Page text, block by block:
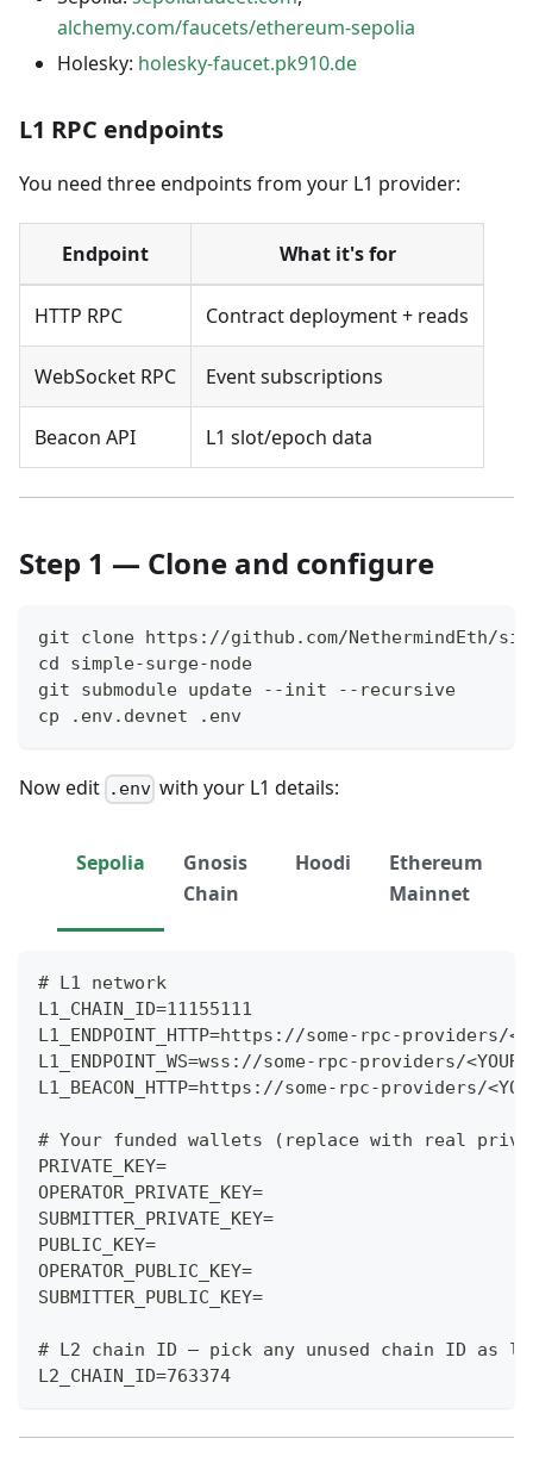
alchemy.com/faucets/ethereum-sepolia
Holesky: holesky-faucet.pk910.de
L1 RPC endpoints
You need three endpoints from your L1 provider:
Endpoint What it's for
HTTP RPC Contract deployment + reads
WebSocket RPC Event subscriptions
Beacon API L1 slot/epoch data
Step 1 — Clone and configure
git clone https://github.com/NethermindEth/
cd simple-surge-node
git submodule update --init --recursive
cp .env.devnet .env
Now edit .env with your L1 details:
Sepolia
Gnosis
Chain
Hoodi
Ethereum
Mainnet
# L1 network
L1_CHAIN_ID=11155111
L1_ENDPOINT_HTTP=https://some-rpc-providers/
L1_ENDPOINT_WS=wss://some-rpc-providers/
L1_BEACON_HTTP=https://some-rpc-providers/
# Your funded wallets (replace with real
PRIVATE_KEY=
OPERATOR_PRIVATE_KEY=
SUBMITTER_PRIVATE_KEY=
PUBLIC_KEY=
OPERATOR_PUBLIC_KEY=
SUBMITTER_PUBLIC_KEY=
# L2 chain ID — pick any unused chain ID as
L2_CHAIN_ID=763374